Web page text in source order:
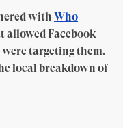
with Who
allowed Facebook
targeting them.
local breakdown of